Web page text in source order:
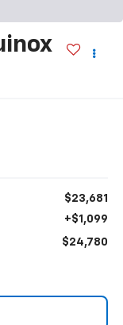
$23,681
+$1,099
$24,780